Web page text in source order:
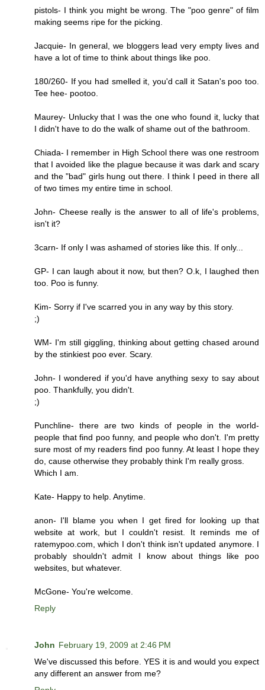
pistols- I think you might be wrong. The "poo genre" of film
making seems ripe for the picking.
Jacquie- In general, we bloggers lead very empty lives and
have a lot of time to think about things like poo.
180/260- If you had smelled it, you'd call it Satan's poo too.
Tee hee- pootoo.
Maurey- Unlucky that I was the one who found it, lucky that
I didn't have to do the walk of shame out of the bathroom.
Chiada- I remember in High School there was one restroom
that I avoided like the plague because it was dark and scary
and the "bad" girls hung out there. I think I peed in there all
of two times my entire time in school.
John- Cheese really is the answer to all of life's problems,
isn't it?
3carn- If only I was ashamed of stories like this. If only...
GP- I can laugh about it now, but then? O.k, I laughed then
too. Poo is funny.
Kim- Sorry if I've scarred you in any way by this story.
;)
WM- I'm still giggling, thinking about getting chased around
by the stinkiest poo ever. Scary.
John- I wondered if you'd have anything sexy to say about
poo. Thankfully, you didn't.
;)
Punchline- there are two kinds of people in the world-
people that find poo funny, and people who don't. I'm pretty
sure most of my readers find poo funny. At least I hope they
do, cause otherwise they probably think I'm really gross.
Which I am.
Kate- Happy to help. Anytime.
anon- I'll blame you when I get fired for looking up that
website at work, but I couldn't resist. It reminds me of
ratemypoo.com, which I don't think isn't updated anymore. I
probably shouldn't admit I know about things like poo
websites, but whatever.
McGone- You're welcome.
Reply
John February 19, 2009 at 2:46 PM
We've discussed this before. YES it is and would you expect
any different an answer from me?